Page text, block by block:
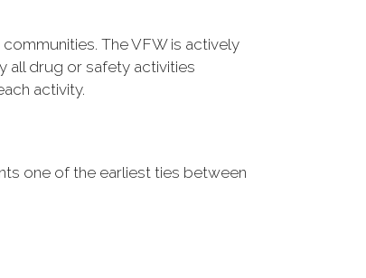
The VFW is actively
all drug or safety activities
activity.
one of the earliest ties between